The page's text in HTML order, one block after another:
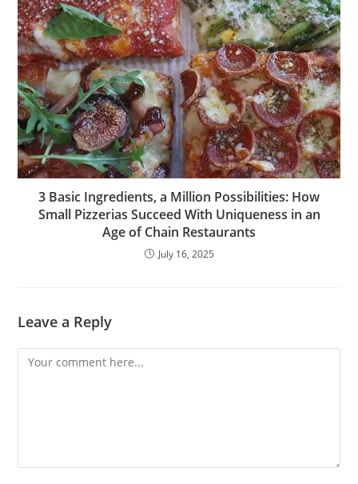
3 Basic Ingredients, a Million Possibilities: How
Small Pizzerias Succeed With Uniqueness in an
Age of Chain Restaurants
July 16, 2025
Leave a Reply
Comment